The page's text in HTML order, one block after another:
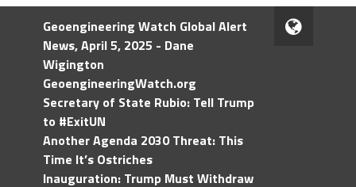
Geoengineering Watch Global Alert
News, April 5, 2025 - Dane
Wigington
GeoengineeringWatch.org
Secretary of State Rubio: Tell Trump
to #ExitUN
Another Agenda 2030 Threat: This
Time It’s Ostriches
Inauguration: Trump Must Withdraw